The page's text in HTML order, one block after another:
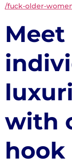
/fuck-older-
with
hook